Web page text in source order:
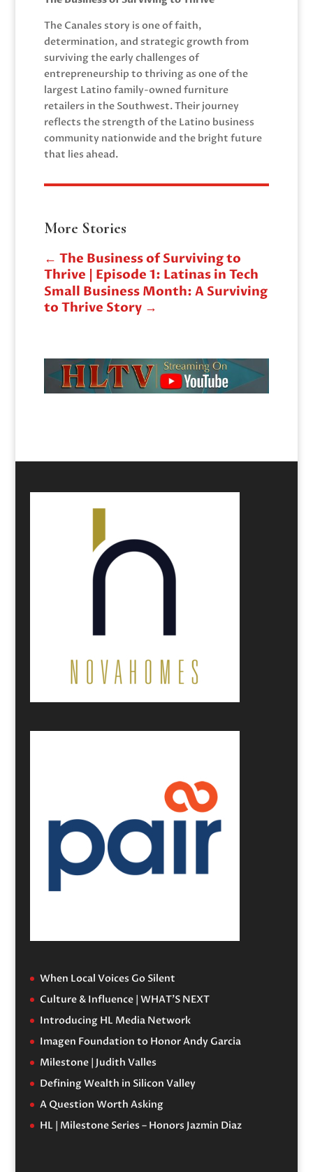
The Canales story is one of faith,
determination, and strategic growth from
surviving the early challenges of
entrepreneurship to thriving as one of the
largest Latino family-owned furniture
retailers in the Southwest. Their journey
reflects the strength of the Latino business
community nationwide and the bright future
that lies ahead.
More Stories
← The Business of Surviving to
Thrive | Episode 1: Latinas in Tech
Small Business Month: A Surviving
to Thrive Story→
When Local Voices Go Silent
Culture & Influence | WHAT’S NEXT
Introducing HL Media Network
Imagen Foundation to Honor Andy Garcia
Milestone | Judith Valles
Defining Wealth in Silicon Valley
A Question Worth Asking
HL | Milestone Series – Honors Jazmin Diaz